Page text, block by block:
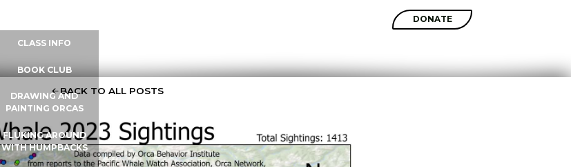
CLASS INFO
BOOK CLUB
DRAWING AND
PAINTING ORCAS
FLUKING AROUND
WITH HUMPBACKS
DONATE
BACK TO ALL POSTS